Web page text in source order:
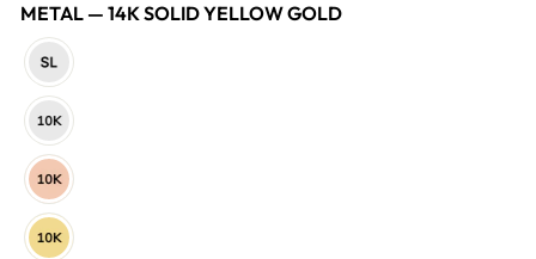
METAL — 14K SOLID YELLOW GOLD